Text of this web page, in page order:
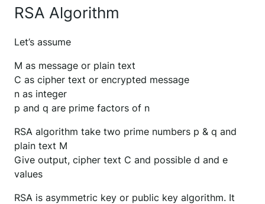
RSA Algorithm
Let’s assume
M as message or plain text
C as cipher text or encrypted message
n as integer
p and q are prime factors of n
RSA algorithm take two prime numbers p & q and
plain text M
Give output, cipher text C and possible d and e
values
RSA is asymmetric key or public key algorithm. It